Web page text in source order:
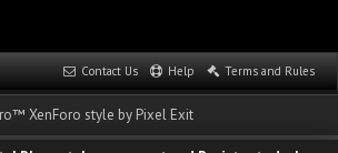
Contact Us Help Terms and Rules
XenForo style by Pixel Exit